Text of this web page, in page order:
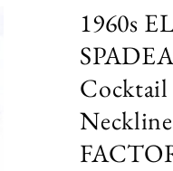
1960s